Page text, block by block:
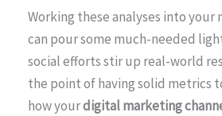
Working these analyses into
can pour some much-needed
social efforts stir up real-world
the point of having solid metrics
how yourdigital marketing